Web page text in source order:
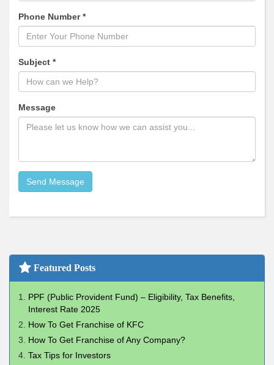
Phone Number*
Subject *
Message
Send Message
Featured Posts
PPF (Public Provident Fund) – Eligibility, Tax Benefits,
Interest Rate 2025
How To Get Franchise of KFC
How To Get Franchise of Any Company?
Tax Tips for Investors